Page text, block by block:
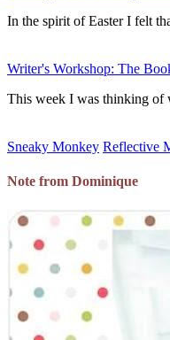
In the spirit of Easter I felt
Writer's Workshop: The
This week I was thinking
Sneaky Monkey Reflective
Note from Dominique